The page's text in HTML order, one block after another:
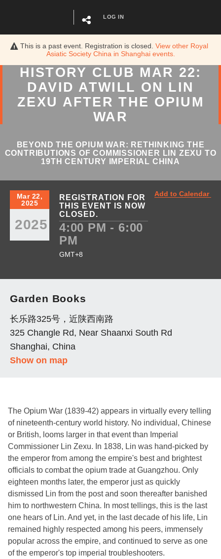
This is a past event. Registration is closed.View other Royal
Asiatic Society China in Shanghaievents.
LOG IN
HISTORY CLUB MAR 22:
DAVID ATWILL ON LIN
ZEXU AFTER THE OPIUM
WAR
BEYOND THE OPIUM WAR: RETHINKING THE
CONTRIBUTIONS OF COMMISSIONER LIN ZEXU TO
19TH CENTURY IMPERIAL CHINA
Mar 22,
2025
2025
REGISTRATION FOR
THIS EVENT IS NOW
CLOSED.
4:00 PM - 6:00
PM
GMT+8
Add to Calendar
Garden Books
长乐路325号，近陕西南路
325 Changle Rd, Near Shaanxi South Rd
Shanghai, China
Show on map
The Opium War (1839-42) appears in virtually every telling
of nineteenth-century world history. No individual, Chinese
or British, looms larger in that event than Imperial
Commissioner Lin Zexu. In 1838, Lin was hand-picked by
the emperor from among the empire's best and brightest
officials to combat the opium trade at Guangzhou. Only
eighteen months later, the emperor just as quickly
dismissed Lin from the post and soon thereafter banished
him to northwestern China. In most tellings, this is the last
one hears of Lin. And yet, in the last decade of his life, Lin
remained highly respected among his peers, immensely
popular across the empire, and continued to serve as one
of the emperor's top imperial troubleshooters.